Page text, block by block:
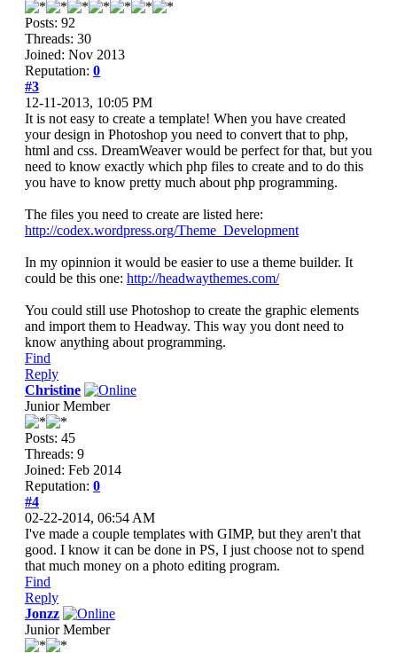
Posts: 92
Threads: 30
Joined: Nov 2013
Reputation: 0
#3
12-11-2013, 10:05 PM
It is not easy to create a template! When you have created
your design in Photoshop you need to convert that to php,
html and css. DreamWeaver would be perfect for that, but you
need to know exactly which php files to create and to do this
you have to know pretty much about php programming.
The files you need to create are listed here:
http://codex.wordpress.org/Theme_Development
In my opinnion it would be easier to use a theme builder. It
could be this one: http://headwaythemes.com/
You could still use Photoshop to create the graphic elements
and import them to Headway. This way you dont need to
know anything about programming.
Find
Reply
Christine
Junior Member
Posts: 45
Threads: 9
Joined: Feb 2014
Reputation: 0
#4
02-22-2014, 06:54 AM
I've made a couple templates with GIMP, but they aren't that
good. I know it can be done in PS, I just choose not to spend
that much money on a photo editing program.
Find
Reply
Jonzz
Junior Member